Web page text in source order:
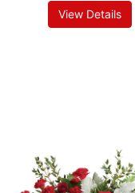
View Details